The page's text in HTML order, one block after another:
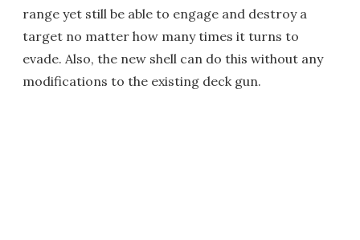
range yet still be able to engage and destroy a
target no matter how many times it turns to
evade. Also, the new shell can do this without any
modifications to the existing deck gun.